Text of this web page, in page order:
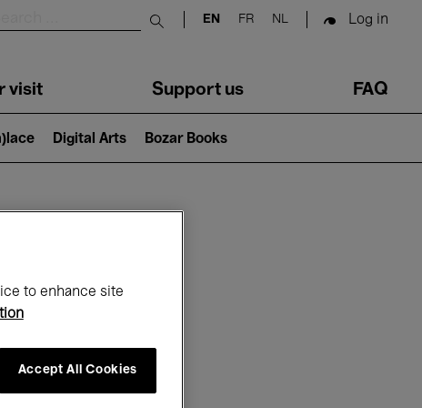
Submit search
EN FR NL Log in
visit Support us FAQ
Digital Arts Bozar Books
to enhance site
Accept All Cookies